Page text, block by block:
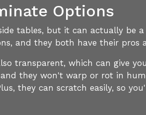
Options
tables, but it can actually be a
and they both have their pros
transparent, which can give
they won't warp or rot in
they can scratch easily, so